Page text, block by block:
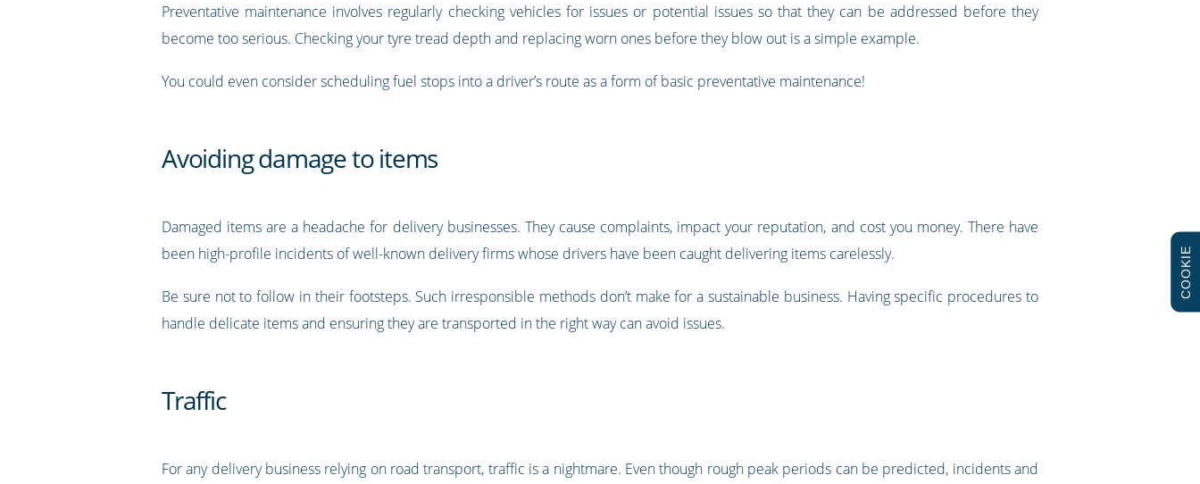
Preventative maintenance involves regularly checking vehicles for issues or potential issues so that they can be addressed before they
become too serious. Checking your tyre tread depth and replacing worn ones before they blow out is a simple example.
You could even consider scheduling fuel stops into a driver’s route as a form of basic preventative maintenance!
Avoiding damage to items
Damaged items are a headache for delivery businesses. They cause complaints, impact your reputation, and cost you money. There have
been high-profile incidents of well-known delivery firms whose drivers have been caught delivering items carelessly.
Be sure not to follow in their footsteps. Such irresponsible methods don’t make for a sustainable business. Having specific procedures to
handle delicate items and ensuring they are transported in the right way can avoid issues.
Traffic
For any delivery business relying on road transport, traffic is a nightmare. Even though rough peak periods can be predicted, incidents and
COOKIE